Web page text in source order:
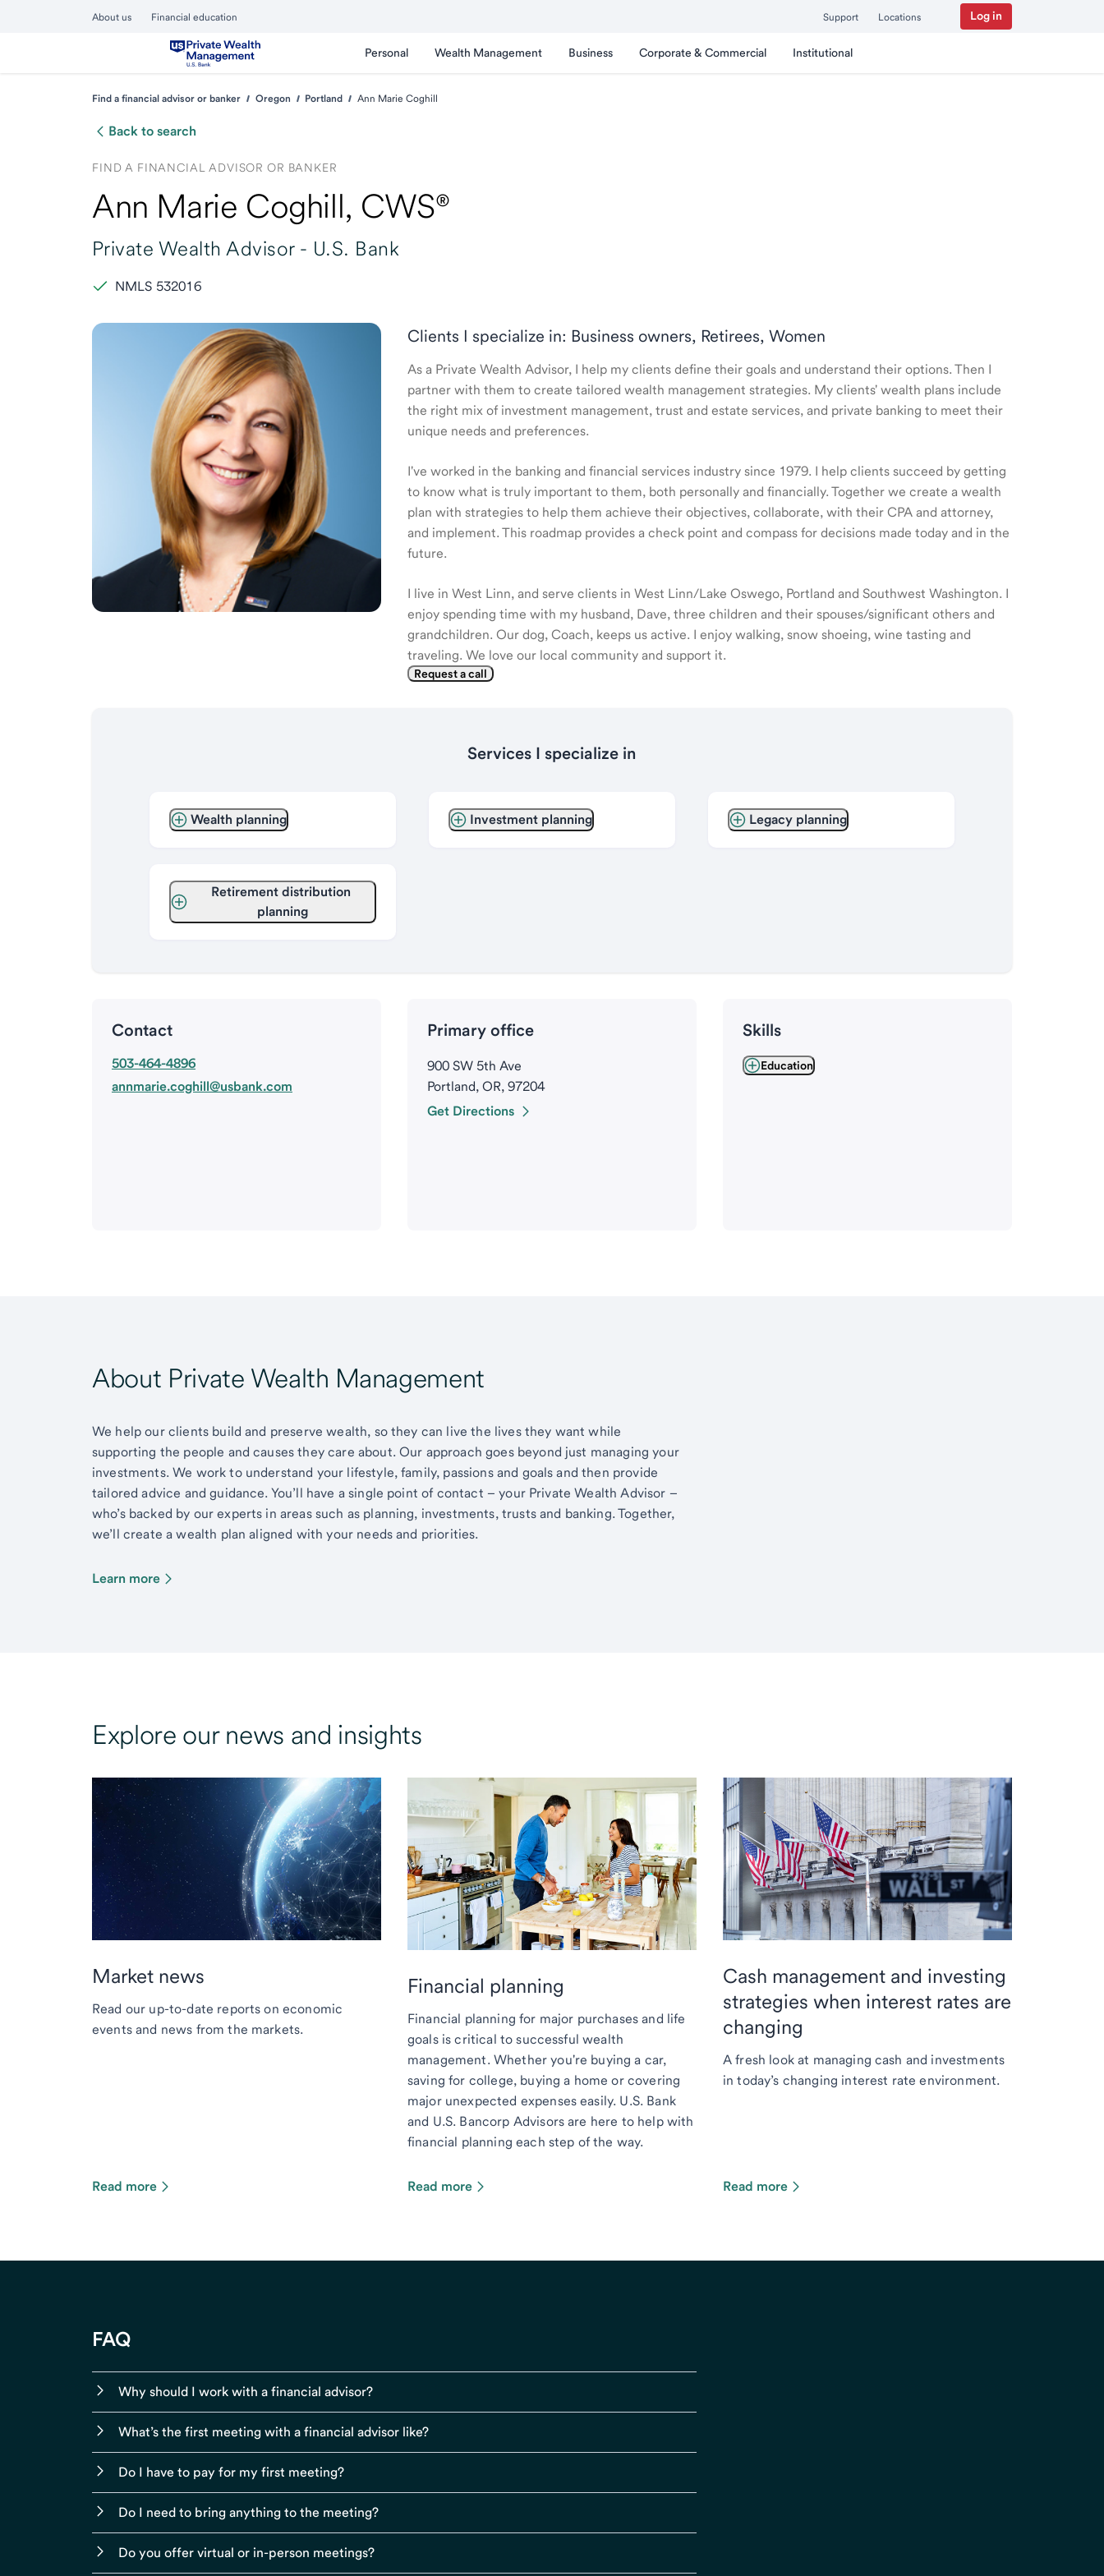
About us Financial education Support Locations Log in
Personal Wealth Management Business Corporate & Commercial Institutional
Find a financial advisor or banker Oregon Portland Ann Marie Coghill
Back to search
FIND A FINANCIAL ADVISOR OR BANKER
Ann Marie Coghill, CWS®
Private Wealth Advisor - U.S. Bank
NMLS 532016
Clients I specialize in: Business owners, Retirees, Women
As a Private Wealth Advisor, I help my clients define their goals and understand their options. Then I
partner with them to create tailored wealth management strategies. My clients' wealth plans include
the right mix of investment management, trust and estate services, and private banking to meet their
unique needs and preferences.
I've worked in the banking and financial services industry since 1979. I help clients succeed by getting
to know what is truly important to them, both personally and financially. Together we create a wealth
plan with strategies to help them achieve their objectives, collaborate, with their CPA and attorney,
and implement. This roadmap provides a check point and compass for decisions made today and in the
future.
I live in West Linn, and serve clients in West Linn/Lake Oswego, Portland and Southwest Washington. I
enjoy spending time with my husband, Dave, three children and their spouses/significant others and
grandchildren. Our dog, Coach, keeps us active. I enjoy walking, snow shoeing, wine tasting and
traveling. We love our local community and support it.
Request a call
Services I specialize in
Wealth planning
Retirement distribution
planning
Investment planning Legacy planning
Contact
503-464-4896
annmarie.coghill@usbank.com
Primary office
900 SW 5th Ave
Portland, OR, 97204
Get Directions
Skills
Education
About Private Wealth Management
We help our clients build and preserve wealth, so they can live the lives they want while
supporting the people and causes they care about. Our approach goes beyond just managing your
investments. We work to understand your lifestyle, family, passions and goals and then provide
tailored advice and guidance. You’ll have a single point of contact – your Private Wealth Advisor –
who’s backed by our experts in areas such as planning, investments, trusts and banking. Together,
we’ll create a wealth plan aligned with your needs and priorities.
Learn more
Explore our news and insights
Market news
Read our up-to-date reports on economic
events and news from the markets.
Read more
Financial planning
Financial planning for major purchases and life
goals is critical to successful wealth
management. Whether you're buying a car,
saving for college, buying a home or covering
major unexpected expenses easily. U.S. Bank
and U.S. Bancorp Advisors are here to help with
financial planning each step of the way.
Read more
Cash management and investing
strategies when interest rates are
changing
A fresh look at managing cash and investments
in today’s changing interest rate environment.
Read more
FAQ
Why should I work with a financial advisor?
What’s the first meeting with a financial advisor like?
Do I have to pay for my first meeting?
Do I need to bring anything to the meeting?
Do you offer virtual or in-person meetings?